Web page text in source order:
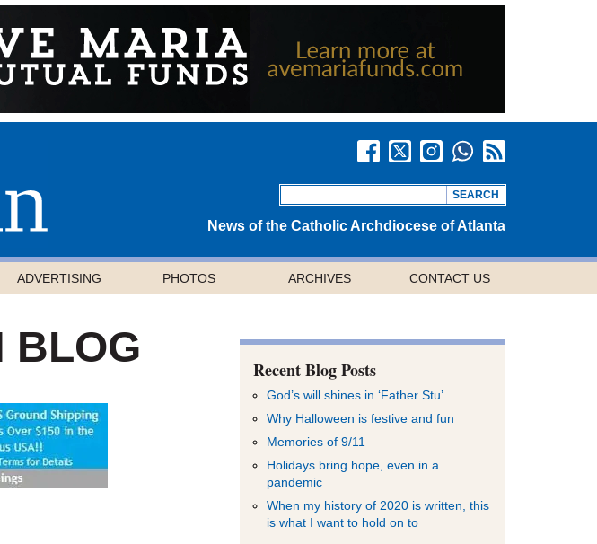
News of the Catholic Archdiocese of Atlanta
ADVERTISING PHOTOS ARCHIVES CONTACT US
BLOG Recent Blog Posts
God’s will shines in ‘Father Stu’
Why Halloween is festive and fun
Memories of 9/11
Holidays bring hope, even in a
pandemic
When my history of 2020 is written, this
is what I want to hold on to